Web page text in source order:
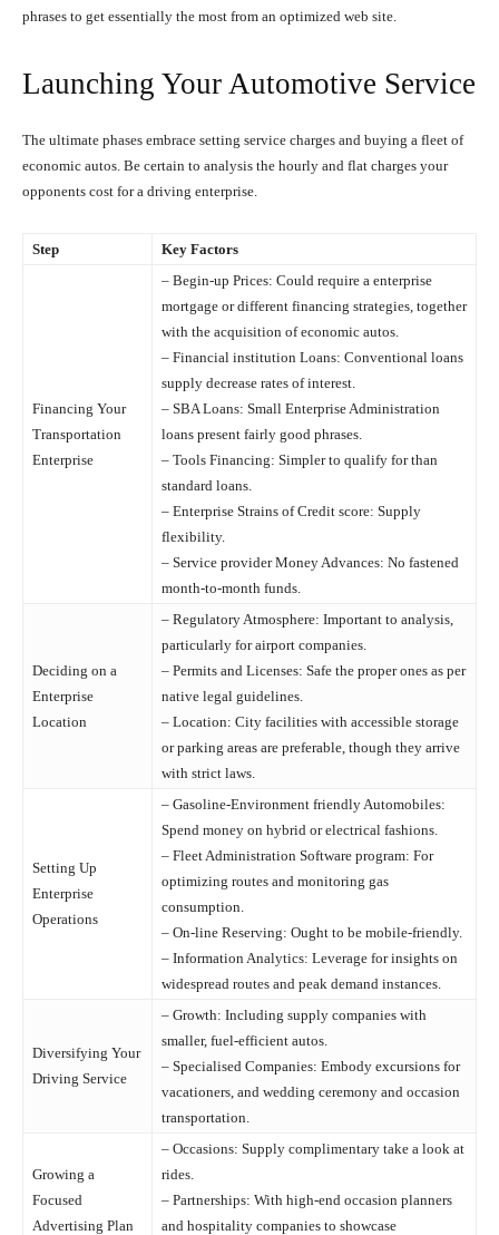
phrases to get essentially the most from an optimized web site.
Launching Your Automotive Service
The ultimate phases embrace setting service charges and buying a fleet of
economic autos. Be certain to analysis the hourly and flat charges your
opponents cost for a driving enterprise.
Step Key Factors
Financing Your
Transportation
Enterprise
– Begin-up Prices: Could require a enterprise
mortgage or different financing strategies, together
with the acquisition of economic autos.
– Financial institution Loans: Conventional loans
supply decrease rates of interest.
– SBA Loans: Small Enterprise Administration
loans present fairly good phrases.
– Tools Financing: Simpler to qualify for than
standard loans.
– Enterprise Strains of Credit score: Supply
flexibility.
– Service provider Money Advances: No fastened
month-to-month funds.
Deciding on a
Enterprise
Location
– Regulatory Atmosphere: Important to analysis,
particularly for airport companies.
– Permits and Licenses: Safe the proper ones as per
native legal guidelines.
– Location: City facilities with accessible storage
or parking areas are preferable, though they arrive
with strict laws.
Setting Up
Enterprise
Operations
– Gasoline-Environment friendly Automobiles:
Spend money on hybrid or electrical fashions.
– Fleet Administration Software program: For
optimizing routes and monitoring gas
consumption.
– On-line Reserving: Ought to be mobile-friendly.
– Information Analytics: Leverage for insights on
widespread routes and peak demand instances.
Diversifying Your
Driving Service
– Growth: Including supply companies with
smaller, fuel-efficient autos.
– Specialised Companies: Embody excursions for
vacationers, and wedding ceremony and occasion
transportation.
Growing a
Focused
Advertising Plan
– Occasions: Supply complimentary take a look at
rides.
– Partnerships: With high-end occasion planners
and hospitality companies to showcase